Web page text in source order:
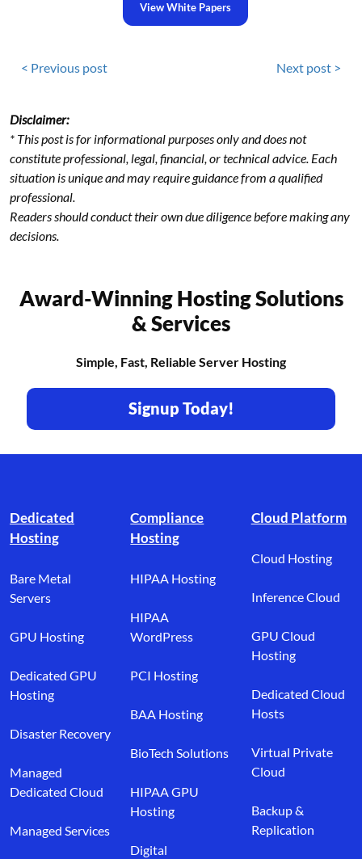
View White Papers
< Previous post Next post >
Disclaimer:
* This post is for informational purposes only and does not
constitute professional, legal, financial, or technical advice. Each
situation is unique and may require guidance from a qualified
professional.
Readers should conduct their own due diligence before making any
decisions.
Award-Winning Hosting Solutions
& Services
Simple, Fast, Reliable Server Hosting
Signup Today!
Dedicated
Hosting
Bare Metal
Servers
GPU Hosting
Dedicated GPU
Hosting
Disaster Recovery
Managed
Dedicated Cloud
Managed Services
Compliance
Hosting
HIPAA Hosting
HIPAA
WordPress
PCI Hosting
BAA Hosting
BioTech Solutions
HIPAA GPU
Hosting
Digital
Cloud Platform
Cloud Hosting
Inference Cloud
GPU Cloud
Hosting
Dedicated Cloud
Hosts
Virtual Private
Cloud
Backup &
Replication